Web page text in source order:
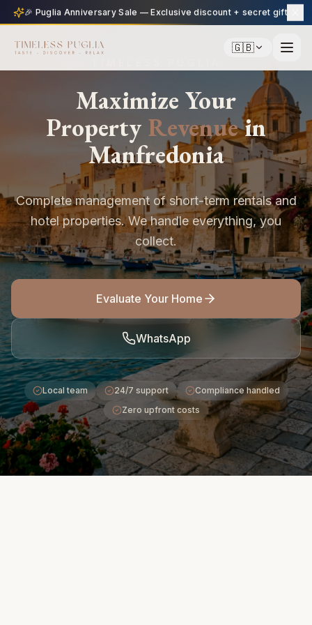
🇬🇧
Maximize Your
PropertyRevenuein
Manfredonia
Complete management of short-term rentals and
hotel properties. We handle everything, you
collect.
Evaluate Your Home
WhatsApp
Local team 24/7 support
Compliance handled
Zero upfront costs
🎉 Puglia Anniversary Sale — Exclusive discount + secret gift